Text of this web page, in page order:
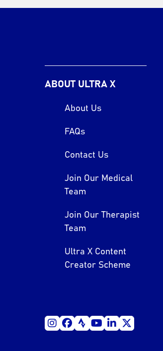
ABOUT ULTRA X
About Us
FAQs
Contact Us
Join Our Medical
Team
Join Our Therapist
Team
Ultra X Content
Creator Scheme